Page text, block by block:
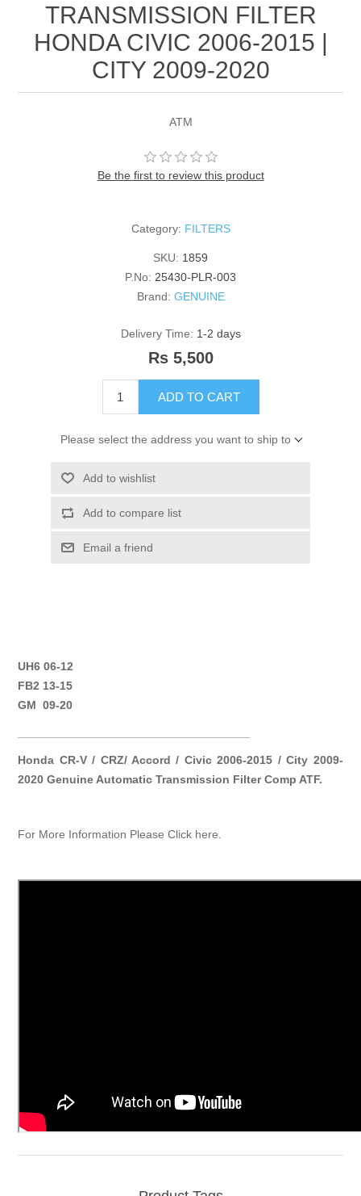
TRANSMISSION FILTER
HONDA CIVIC 2006-2015 |
CITY 2009-2020
ATM
Be the first to review this product
Category: FILTERS
SKU: 1859
P.No: 25430-PLR-003
Brand: GENUINE
Delivery Time: 1-2 days
Rs 5,500
ADD TO CART
Please select the address you want to ship to
Add to wishlist
Add to compare list
Email a friend
UH6 06-12
FB2 13-15
GM 09-20
Honda CR-V / CRZ/ Accord / Civic 2006-2015 / City 2009-
2020 Genuine Automatic Transmission Filter Comp ATF.
For More Information Please Click here.